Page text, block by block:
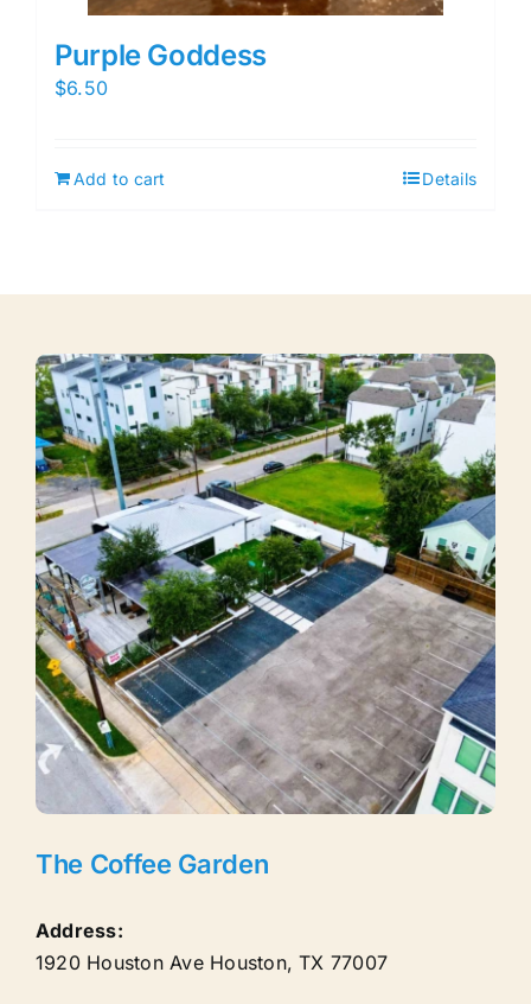
Purple Goddess
$6.50
Add to cart Details
The Coffee Garden
Address:
1920 Houston Ave Houston,TX 77007